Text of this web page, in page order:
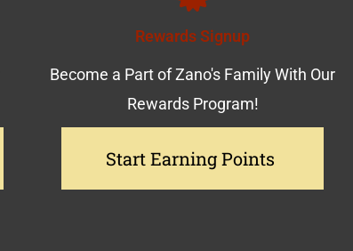
Rewards Signup
Become a Part of Zano's Family With Our
Rewards Program!
Start Earning Points